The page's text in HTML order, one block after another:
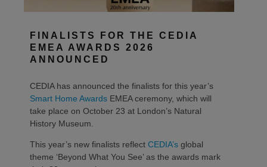
FINALISTS FOR THE CEDIA
EMEA AWARDS 2026
ANNOUNCED
CEDIA has announced the finalists for this year’s
Smart Home Awards EMEA ceremony, which will
take place on October 23 at London’s Natural
History Museum.
This year’s new finalists reflect CEDIA’s global
theme ‘Beyond What You See’ as the awards mark